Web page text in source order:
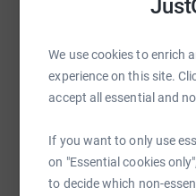
We use cookies to enrich
experience on this site.
accept all essential and
If you want to only use
on "Essential cookies
to decide which non-
SMS X
You can also help